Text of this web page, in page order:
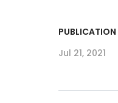
PUBLICATION
Jul 21, 2021